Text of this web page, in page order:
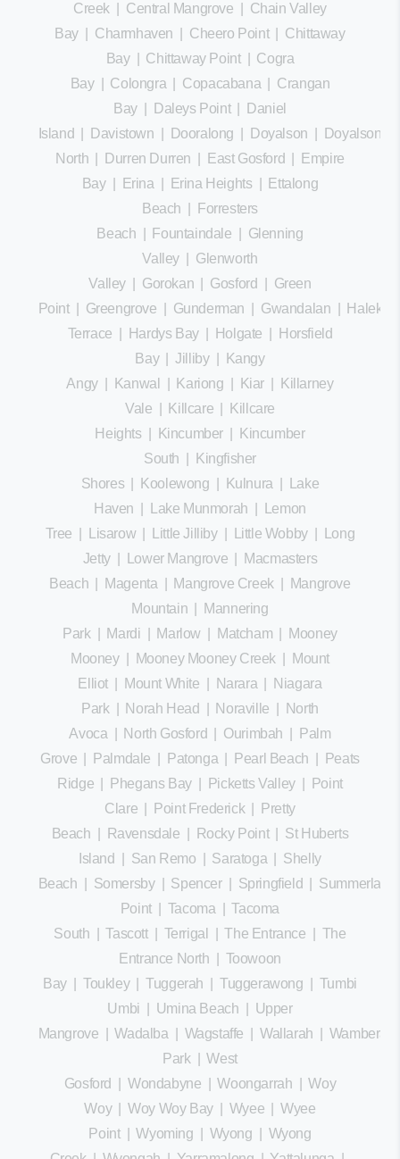
Creek
Central Mangrove
Chain Valley
Bay
Charmhaven Cheero Point| Chittaway
Bay| Chittaway Point| Cogra
Bay| Colongra Copacabana
Crangan
Bay| Daleys Point|
Daniel
Island
Davistown Dooralong Doyalson
Doyalson
North
Durren Durren East Gosford
Empire
Bay| Erina Erina Heights
Ettalong
Beach
Forresters
Beach
Fountaindale
Glenning
Valley
Glenworth
Valley
Gorokan Gosford
Green
Point| Greengrove Gunderman Gwandalan
Terrace
Hardys Bay| Holgate
Horsfield
Bay|Jilliby|
Kangy
Angy| Kanwal Kariong Kiar
Killarney
Vale
Killcare
Killcare
Heights
Kincumber
Kincumber
South
Kingfisher
Shores
Koolewong Kulnura
Lake
Haven
Lake Munmorah
Lemon
Tree
Lisarow| Little Jilliby| Little Wobby|
Long
Jetty| Lower Mangrove
Macmasters
Beach
Magenta Mangrove Creek|
Mangrove
Mountain
Mannering
Park| Mardi Marlow Matcham
Mooney
Mooney| Mooney Mooney Creek
Mount
Elliot
Mount White Narara
Niagara
Park| Norah Head Noraville
North
Avoca
North Gosford Ourimbah
Palm
Grove
Palmdale Patonga Pearl Beach
Peats
Ridge
Phegans Bay| Picketts Valley|
Point
Clare
Point Frederick|
Pretty
Beach
Ravensdale Rocky Point| St Huberts
Island
San Remo Saratoga
Shelly
Beach
Somersby| Spencer| Springfield
Summerland
Point| Tacoma |Tacoma
South |Tascott| Terrigal |The Entrance
The
Entrance North
Toowoon
Bay |Toukley|Tuggerah |Tuggerawong
Tumbi
Umbi
Umina Beach
Upper
Mangrove |Wadalba Wagstaffe Wallarah Wamberal
Park|West
Gosford
Wondabyne |Woongarrah |Woy
Woy|Woy Woy Bay| Wyee |Wyee
Point|Wyoming Wyong
Wyong